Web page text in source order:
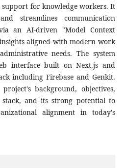
for knowledge workers. It
streamlines communication
an AI-driven "Model Context
aligned with modern work
needs. The system
interface built on Next.js and
including Firebase and Genkit.
background, objectives,
stack, and its strong potential to
alignment in today's